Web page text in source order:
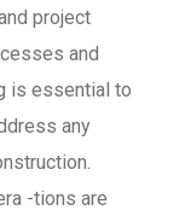
project
and
is essential to
any
-tions are